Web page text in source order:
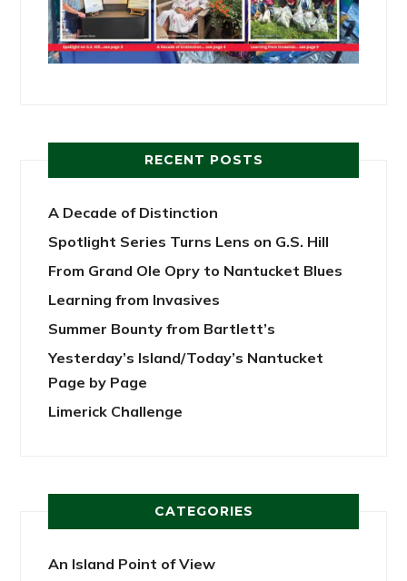
RECENT POSTS
A Decade of Distinction
Spotlight Series Turns Lens on G.S. Hill
From Grand Ole Opry to Nantucket Blues
Learning from Invasives
Summer Bounty from Bartlett’s
Yesterday’s Island/Today’s Nantucket
Page by Page
Limerick Challenge
CATEGORIES
An Island Point of View